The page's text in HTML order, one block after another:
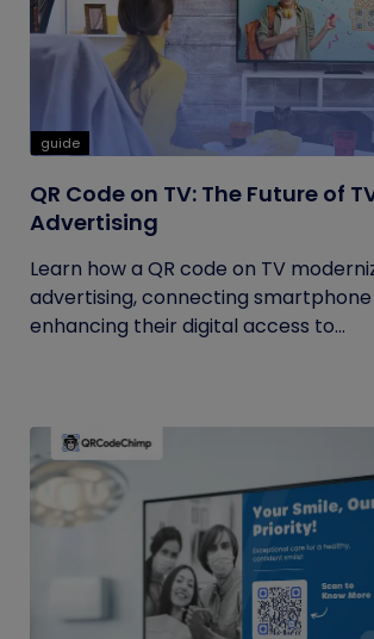
guide
QR Code on TV: The Future of
Advertising
Learn how a QR code on TV
advertising, connecting smartphone
enhancing their digital access to...